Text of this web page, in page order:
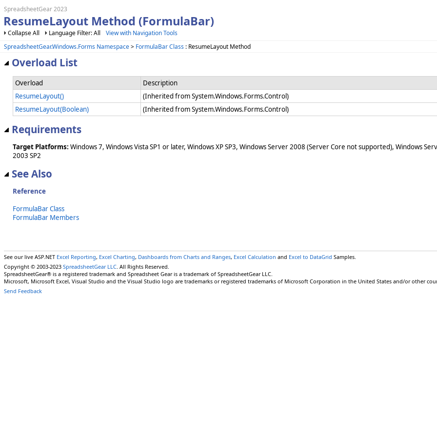
SpreadsheetGear 2023
ResumeLayout Method (FormulaBar)
Collapse All Language Filter: All
View with Navigation Tools
SpreadsheetGear.Windows.Forms Namespace> FormulaBar Class : ResumeLayout Method
Overload List
Overload
Description
ResumeLayout()
(Inherited from System.Windows.Forms.Control)
ResumeLayout(Boolean)
(Inherited from System.Windows.Forms.Control)
Requirements
Target Platforms: Windows 7, Windows Vista SP1 or later, Windows XP SP3, Windows Server 2008 (Server Core not supported), Windows
2003 SP2
See Also
Reference
FormulaBar Class
FormulaBar Members
See our live ASP.NET Excel Reporting, Excel Charting, Dashboards from Charts and Ranges, Excel Calculation and Excel to DataGrid Samples.
Copyright © 2003-2023 SpreadsheetGear LLC. All Rights Reserved.
SpreadsheetGear® is a registered trademark and Spreadsheet Gear is a trademark of SpreadsheetGear LLC.
Microsoft, Microsoft Excel, Visual Studio and the Visual Studio logo are trademarks or registered trademarks of Microsoft Corporation in the United States and/or other
Send Feedback